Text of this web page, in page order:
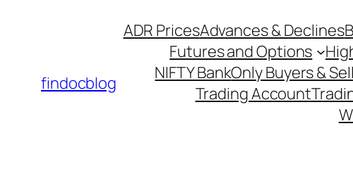
findocblog
ADR PricesAdvances & Declines
Futures and Options
NIFTY BankOnly Buyers &
Trading Account